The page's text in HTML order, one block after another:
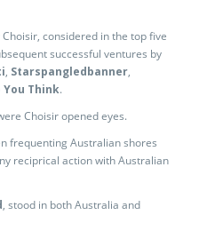
considered in the top five
successful ventures by
, Starspangledbanner,
You Think.
Choisir opened eyes.
frequenting Australian shores
reciprical action with Australian
, stood in both Australia and